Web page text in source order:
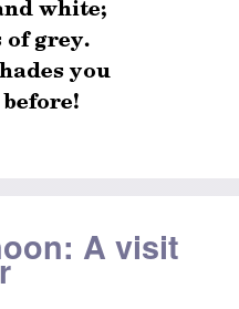
A visit